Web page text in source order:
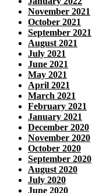
November 2021
October 2021
September 2021
August 2021
July 2021
June 2021
May 2021
April 2021
March 2021
February 2021
January 2021
December 2020
November 2020
October 2020
September 2020
August 2020
July 2020
June 2020